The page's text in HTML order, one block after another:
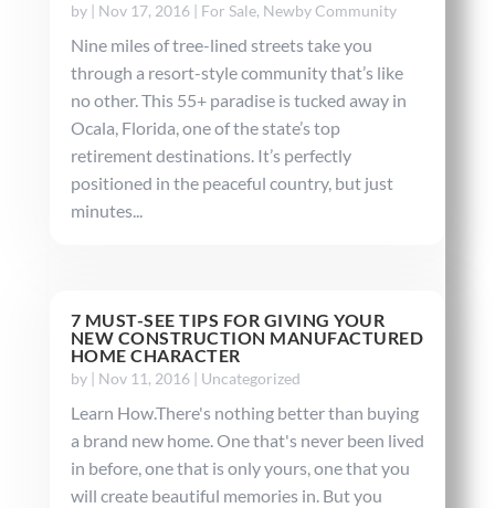
by | Nov 17, 2016| For Sale, Newby Community
Nine miles of tree-lined streets take you
through a resort-style community that’s like
no other. This 55+ paradise is tucked away in
Ocala, Florida, one of the state’s top
retirement destinations. It’s perfectly
positioned in the peaceful country, but just
minutes...
7 MUST-SEE TIPS FOR GIVING YOUR
NEW CONSTRUCTION MANUFACTURED
HOME CHARACTER
by | Nov 11, 2016| Uncategorized
Learn How.There's nothing better than buying
a brand new home. One that's never been lived
in before, one that is only yours, one that you
will create beautiful memories in. But you